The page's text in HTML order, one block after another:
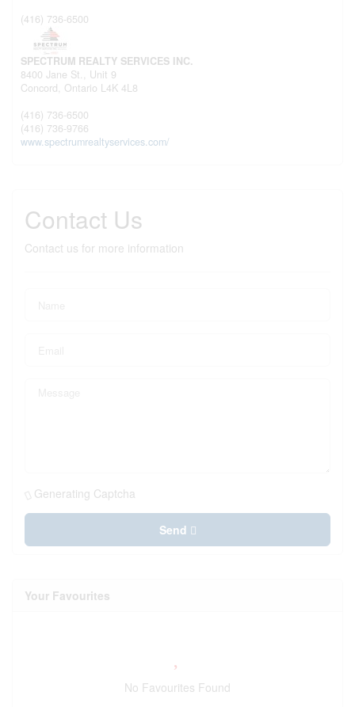
(416) 736-6500
SPECTRUM REALTY SERVICES INC.
8400 Jane St., Unit 9
Concord, Ontario L4K 4L8
(416) 736-6500
(416) 736-9766
www.spectrumrealtyservices.com/
Contact Us
Contact us for more information
Generating Captcha
Send
Your Favourites
No Favourites Found